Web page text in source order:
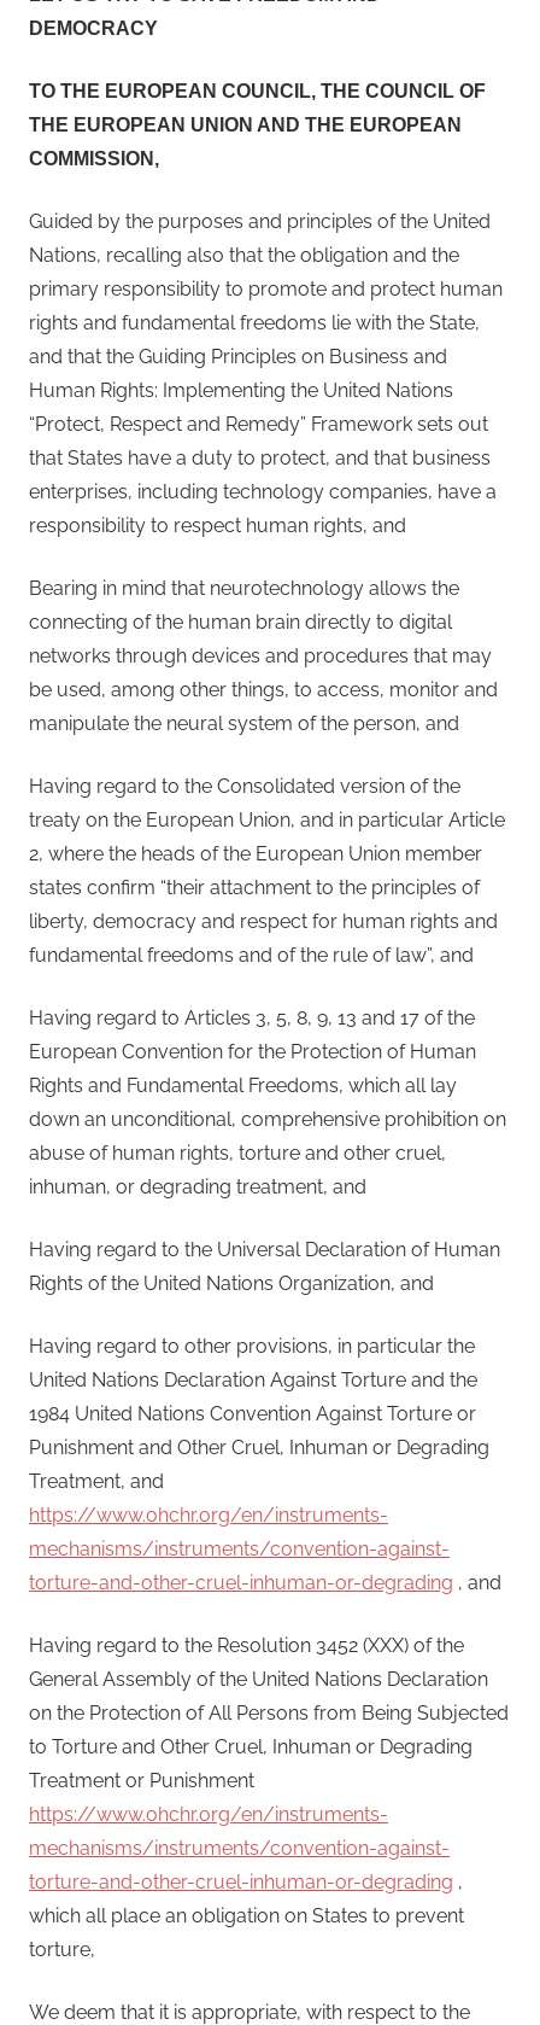
November
2023
DEMOCRACY
TO THE EUROPEAN COUNCIL, THE COUNCIL OF
THE EUROPEAN UNION AND THE EUROPEAN
COMMISSION,
Guided by the purposes and principles of the United
Nations, recalling also that the obligation and the
primary responsibility to promote and protect human
rights and fundamental freedoms lie with the State,
and that the Guiding Principles on Business and
Human Rights: Implementing the United Nations
“Protect, Respect and Remedy” Framework sets out
that States have a duty to protect, and that business
enterprises, including technology companies, have a
responsibility to respect human rights, and
Bearing in mind that neurotechnology allows the
connecting of the human brain directly to digital
networks through devices and procedures that may
be used, among other things, to access, monitor and
manipulate the neural system of the person, and
Having regard to the Consolidated version of the
treaty on the European Union, and in particular Article
2, where the heads of the European Union member
states confirm “their attachment to the principles of
liberty, democracy and respect for human rights and
fundamental freedoms and of the rule of law”, and
Having regard to Articles 3, 5, 8, 9, 13 and 17 of the
European Convention for the Protection of Human
Rights and Fundamental Freedoms, which all lay
down an unconditional, comprehensive prohibition on
abuse of human rights, torture and other cruel,
inhuman, or degrading treatment, and
Having regard to the Universal Declaration of Human
Rights of the United Nations Organization, and
Having regard to other provisions, in particular the
United Nations Declaration Against Torture and the
1984 United Nations Convention Against Torture or
Punishment and Other Cruel, Inhuman or Degrading
Treatment, and
https://www.ohchr.org/en/instruments-
mechanisms/instruments/convention-against-
torture-and-other-cruel-inhuman-or-degrading , and
Having regard to the Resolution 3452 (XXX) of the
General Assembly of the United Nations Declaration
on the Protection of All Persons from Being Subjected
to Torture and Other Cruel, Inhuman or Degrading
Treatment or Punishment
https://www.ohchr.org/en/instruments-
mechanisms/instruments/convention-against-
torture-and-other-cruel-inhuman-or-degrading ,
which all place an obligation on States to prevent
torture,
We deem that it is appropriate, with respect to the